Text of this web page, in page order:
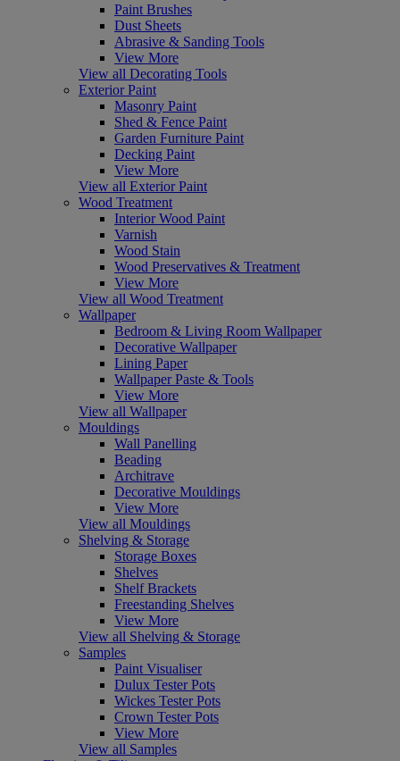
Paint Brushes
Dust Sheets
Abrasive & Sanding Tools
View More
View all Decorating Tools
Exterior Paint
Masonry Paint
Shed & Fence Paint
Garden Furniture Paint
Decking Paint
View More
View all Exterior Paint
Wood Treatment
Interior Wood Paint
Varnish
Wood Stain
Wood Preservatives & Treatment
View More
View all Wood Treatment
Wallpaper
Bedroom & Living Room Wallpaper
Decorative Wallpaper
Lining Paper
Wallpaper Paste & Tools
View More
View all Wallpaper
Mouldings
Wall Panelling
Beading
Architrave
Decorative Mouldings
View More
View all Mouldings
Shelving & Storage
Storage Boxes
Shelves
Shelf Brackets
Freestanding Shelves
View More
View all Shelving & Storage
Samples
Paint Visualiser
Dulux Tester Pots
Wickes Tester Pots
Crown Tester Pots
View More
View all Samples